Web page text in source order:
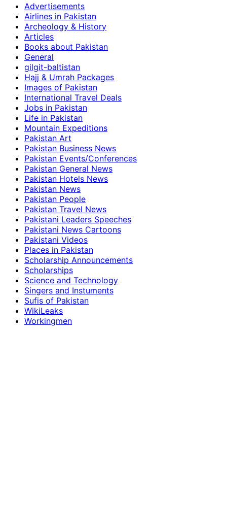
Advertisements
Airlines in Pakistan
Archeology & History
Articles
Books about Pakistan
General
gilgit-baltistan
Hajj & Umrah Packages
Images of Pakistan
International Travel Deals
Jobs in Pakistan
Life in Pakistan
Mountain Expeditions
Pakistan Art
Pakistan Business News
Pakistan Events/Conferences
Pakistan General News
Pakistan Hotels News
Pakistan News
Pakistan People
Pakistan Travel News
Pakistani Leaders Speeches
Pakistani News Cartoons
Pakistani Videos
Places in Pakistan
Scholarship Announcements
Scholarships
Science and Technology
Singers and Instuments
Sufis of Pakistan
WikiLeaks
Workingmen